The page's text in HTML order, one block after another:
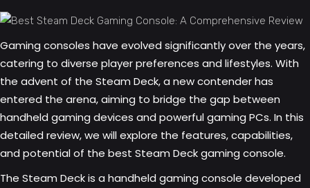
Gaming consoles have evolved significantly over the years,
catering to diverse player preferences and lifestyles. With
the advent of the Steam Deck, a new contender has
entered the arena, aiming to bridge the gap between
handheld gaming devices and powerful gaming PCs. In this
detailed review, we will explore the features, capabilities,
and potential of the best Steam Deck gaming console.
The Steam Deck is a handheld gaming console developed